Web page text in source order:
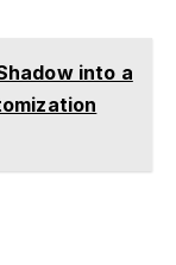
into a